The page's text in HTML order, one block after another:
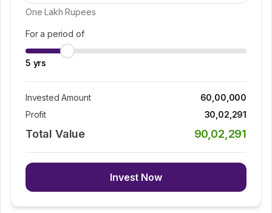
One Lakh Rupees
For a period of
5 yrs
Invested Amount
60,00,000
Profit
30,02,291
Total Value 90,02,291
Invest Now